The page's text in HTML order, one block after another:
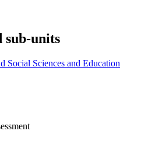
sub-units
Social Sciences and Education